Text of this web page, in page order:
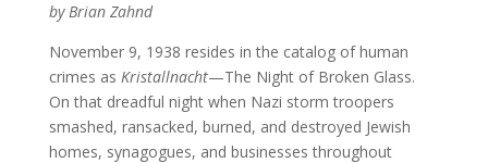
by Brian Zahnd
November 9, 1938 resides in the catalog of human
crimes as Kristallnacht—The Night of Broken Glass.
On that dreadful night when Nazi storm troopers
smashed, ransacked, burned, and destroyed Jewish
homes, synagogues, and businesses throughout